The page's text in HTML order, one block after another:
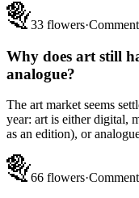
33 flowers·
Why does art still
analogue?
The art market seems
year: art is either digital,
as an edition), or
66 flowers·